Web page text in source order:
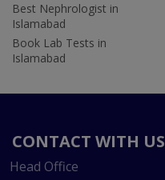
Best Nephrologist in
Islamabad
Book Lab Tests in
Islamabad
CONTACT WITH US
Head Office